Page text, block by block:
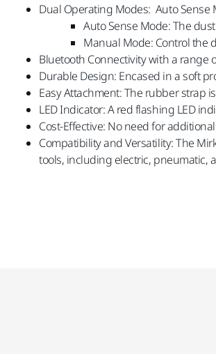
Dual Operating Modes: Auto Sense
Auto Sense Mode: The
Manual Mode: Control the
Bluetooth Connectivity with a range
Durable Design: Encased in a soft
Easy Attachment: The rubber strap
LED Indicator: A red flashing LED
Cost-Effective: No need for
Compatibility and Versatility: The
tools, including electric, pneumatic,